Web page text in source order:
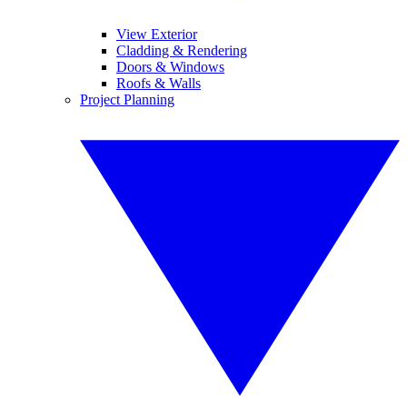
View Exterior
Cladding & Rendering
Doors & Windows
Roofs & Walls
Project Planning